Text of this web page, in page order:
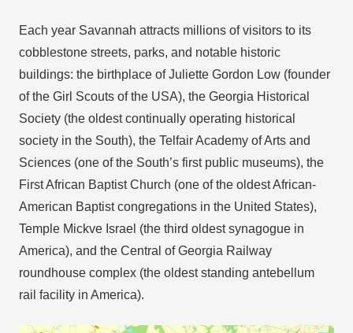
Each year Savannah attracts millions of visitors to its
cobblestone streets, parks, and notable historic
buildings: the birthplace of Juliette Gordon Low (founder
of the Girl Scouts of the USA), the Georgia Historical
Society (the oldest continually operating historical
society in the South), the Telfair Academy of Arts and
Sciences (one of the South’s first public museums), the
First African Baptist Church (one of the oldest African-
American Baptist congregations in the United States),
Temple Mickve Israel (the third oldest synagogue in
America), and the Central of Georgia Railway
roundhouse complex (the oldest standing antebellum
rail facility in America).